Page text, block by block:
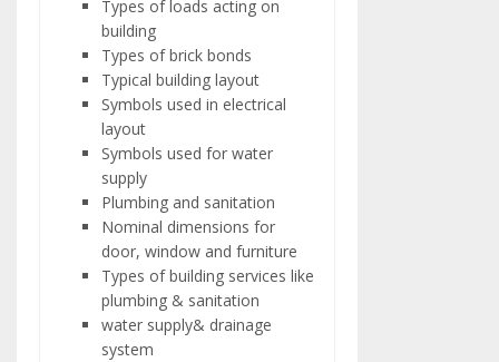
Types of loads acting on
building
Types of brick bonds
Typical building layout
Symbols used in electrical
layout
Symbols used for water
supply
Plumbing and sanitation
Nominal dimensions for
door, window and furniture
Types of building services like
plumbing & sanitation
water supply& drainage
system